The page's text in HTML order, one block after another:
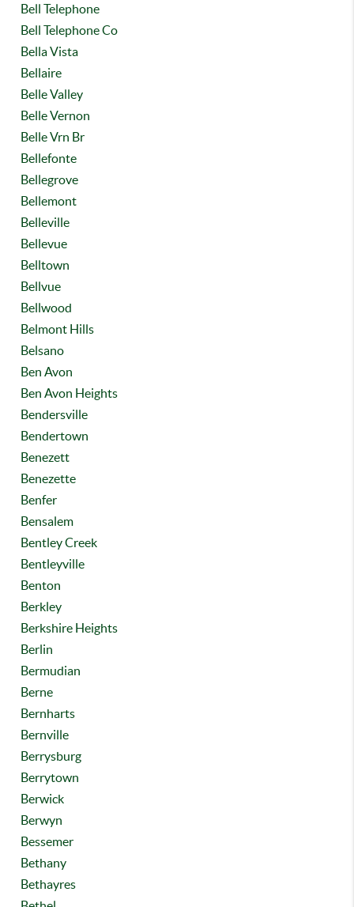
Bell Telephone
Bell Telephone Co
Bella Vista
Bellaire
Belle Valley
Belle Vernon
Belle Vrn Br
Bellefonte
Bellegrove
Bellemont
Belleville
Bellevue
Belltown
Bellvue
Bellwood
Belmont Hills
Belsano
Ben Avon
Ben Avon Heights
Bendersville
Bendertown
Benezett
Benezette
Benfer
Bensalem
Bentley Creek
Bentleyville
Benton
Berkley
Berkshire Heights
Berlin
Bermudian
Berne
Bernharts
Bernville
Berrysburg
Berrytown
Berwick
Berwyn
Bessemer
Bethany
Bethayres